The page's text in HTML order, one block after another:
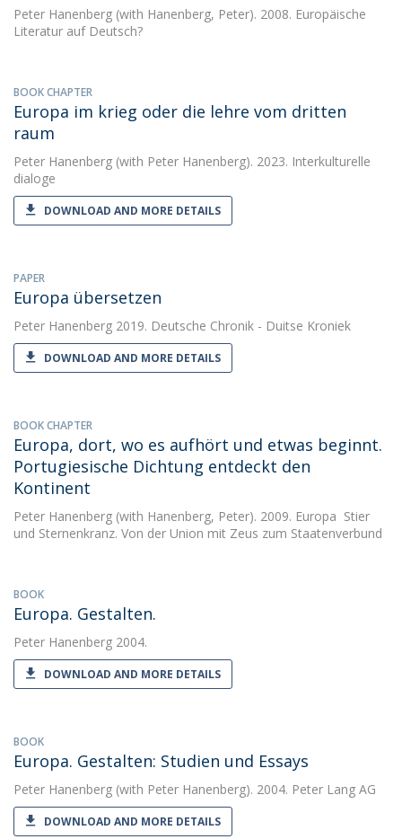
Peter Hanenberg (with Hanenberg, Peter). 2008. Europäische
Literatur auf Deutsch?
BOOK CHAPTER
Europa im krieg oder die lehre vom dritten
raum
Peter Hanenberg (with Peter Hanenberg). 2023. Interkulturelle
dialoge
DOWNLOAD AND MORE DETAILS
PAPER
Europa übersetzen
Peter Hanenberg 2019. Deutsche Chronik - Duitse Kroniek
DOWNLOAD AND MORE DETAILS
BOOK CHAPTER
Europa, dort, wo es aufhört und etwas beginnt.
Portugiesische Dichtung entdeckt den
Kontinent
Peter Hanenberg (with Hanenberg, Peter). 2009. Europa  Stier
und Sternenkranz. Von der Union mit Zeus zum Staatenverbund
BOOK
Europa. Gestalten.
Peter Hanenberg 2004.
DOWNLOAD AND MORE DETAILS
BOOK
Europa. Gestalten: Studien und Essays
Peter Hanenberg (with Peter Hanenberg). 2004. Peter Lang AG
DOWNLOAD AND MORE DETAILS